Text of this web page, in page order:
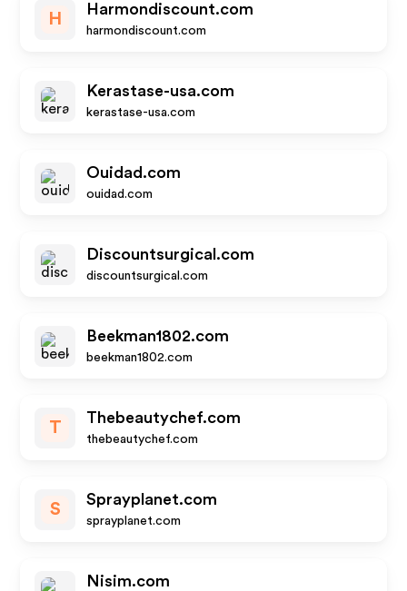
H
Harmondiscount.com
harmondiscount.com
Kerastase-usa.com
kerastase-usa.com
Ouidad.com
ouidad.com
Discountsurgical.com
discountsurgical.com
Beekman1802.com
beekman1802.com
T
Thebeautychef.com
thebeautychef.com
S
Sprayplanet.com
sprayplanet.com
Nisim.com